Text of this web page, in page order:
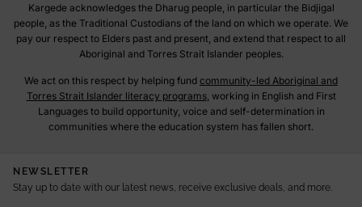
Kargede acknowledges the Dharug people, in particular the Bidjigal
people, as the Traditional Custodians of the land on which we operate. We
pay our respect to Elders past and present, and extend that respect to all
Aboriginal and Torres Strait Islander peoples.
We act on this respect by helping fund community-led Aboriginal and
Torres Strait Islander literacy programs, working in English and First
Languages to build opportunity, voice and self-determination in
communities where the education system has fallen short.
NEWSLETTER
Stay up to date with our latest news, receive exclusive deals, and more.